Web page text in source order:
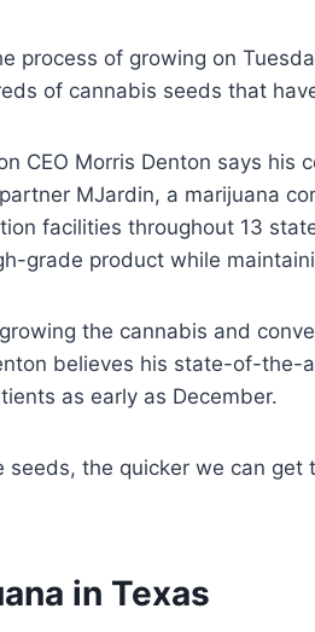
process of growing on
of cannabis seeds that
CEO Morris Denton says
MJardin, a marijuana
facilities throughout 13
grade product while
the cannabis and
believes his state-of-the-
as early as December.
seeds, the quicker we can
in Texas